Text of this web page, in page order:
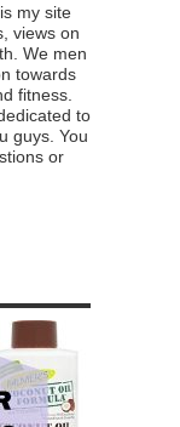
my site
views on
We men
towards
fitness.
to
guys. You
or